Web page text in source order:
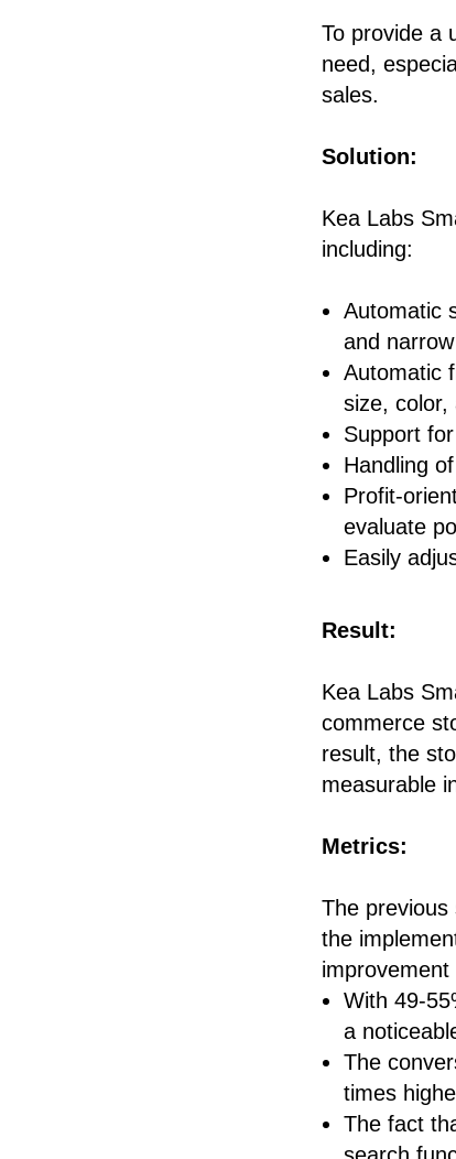
To provide a
need,
sales.
Solution:
Kea Labs
including:
Automatic
and
Automatic
size, color,
Support
Handling
Profit-
evaluate
Easily
Result:
Kea Labs
commerce
result, the
measurable
Metrics:
The previous
the
With 49-
a
The
times
The fact